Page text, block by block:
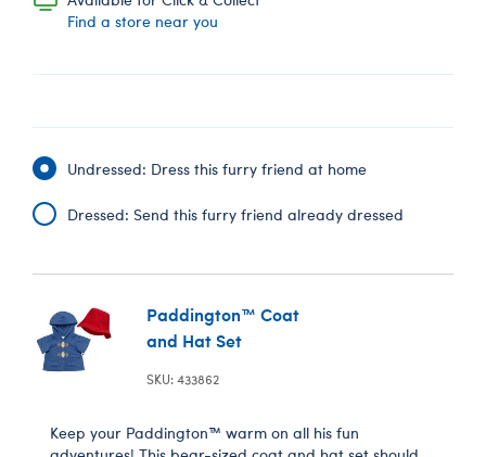
Find a store near you
Undressed: Dress this furry friend at home
Dressed: Send this furry friend already dressed
Paddington™ Coat
and Hat Set
SKU: 433862
Keep your Paddington™ warm on all his fun